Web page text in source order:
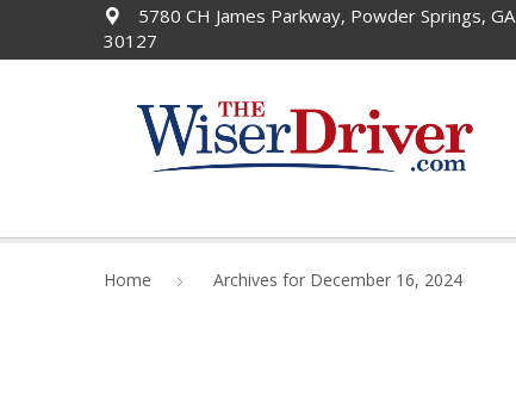
5780 CH James Parkway, Powder Springs, GA
30127
Home Archives for December 16, 2024